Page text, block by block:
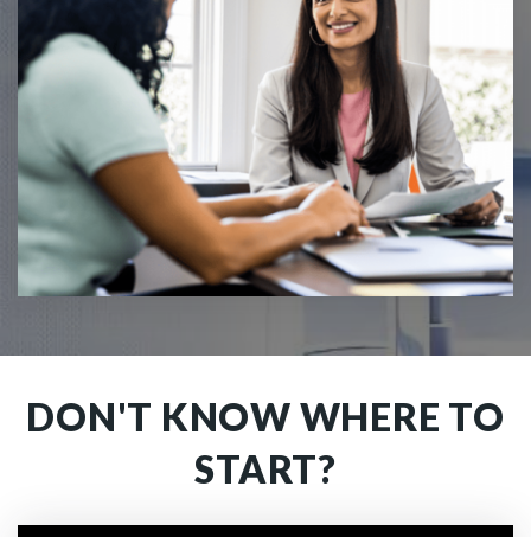
DON'T KNOW WHERE TO
START?